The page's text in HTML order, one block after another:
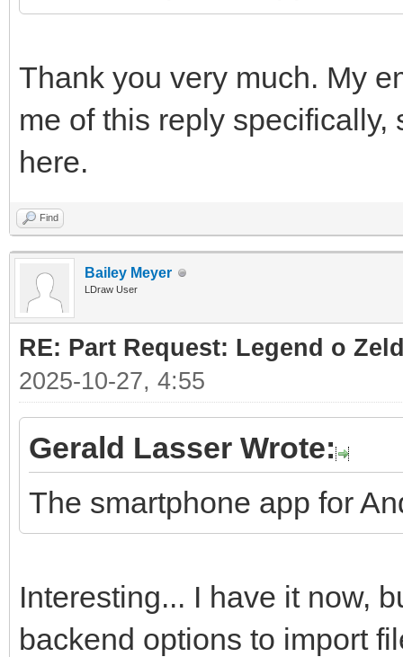
Thank you very much. My
me of this reply
here.
Find
Bailey Meyer
LDraw User
RE: Part Request: Legend o
2025-10-27, 4:55
Gerald Lasser Wrote:
The smartphone app for
Interesting... I have it now,
backend options to import